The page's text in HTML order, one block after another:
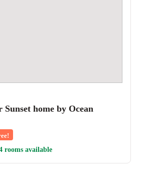
Sunset home by Ocean
rooms available